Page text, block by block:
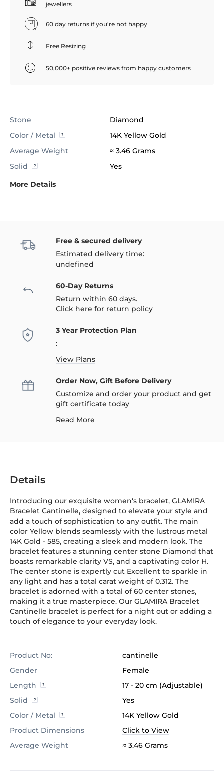
jewellers
60 day returns if you're not happy
Free Resizing
50,000+ positive reviews from happy customers
Stone
Diamond
Color / Metal
14K Yellow Gold
Average Weight
≈ 3.46 Grams
Solid
Yes
More Details
Free & secured delivery
Estimated delivery time:
undefined
60-Day Returns
Return within 60 days.
Click here for return policy
3 Year Protection Plan
:
View Plans
Order Now, Gift Before Delivery
Customize and order your product and get
gift certificate today
Read More
Details
Introducing our exquisite women's bracelet, GLAMIRA
Bracelet Cantinelle, designed to elevate your style and
add a touch of sophistication to any outfit. The main
color Yellow blends seamlessly with the lustrous metal
14K Gold - 585, creating a sleek and modern look. The
bracelet features a stunning center stone Diamond that
boasts remarkable clarity VS, and a captivating color H.
The center stone is expertly cut Excellent to sparkle in
any light and has a total carat weight of 0.312. The
bracelet is adorned with a total of 60 center stones,
making it a true masterpiece. Our GLAMIRA Bracelet
Cantinelle bracelet is perfect for a night out or adding a
touch of elegance to your everyday look.
Product No:
cantinelle
Gender
Female
Length
17 - 20 cm (Adjustable)
Solid
Yes
Color / Metal
14K Yellow Gold
Product Dimensions
Click to View
Average Weight
≈ 3.46 Grams